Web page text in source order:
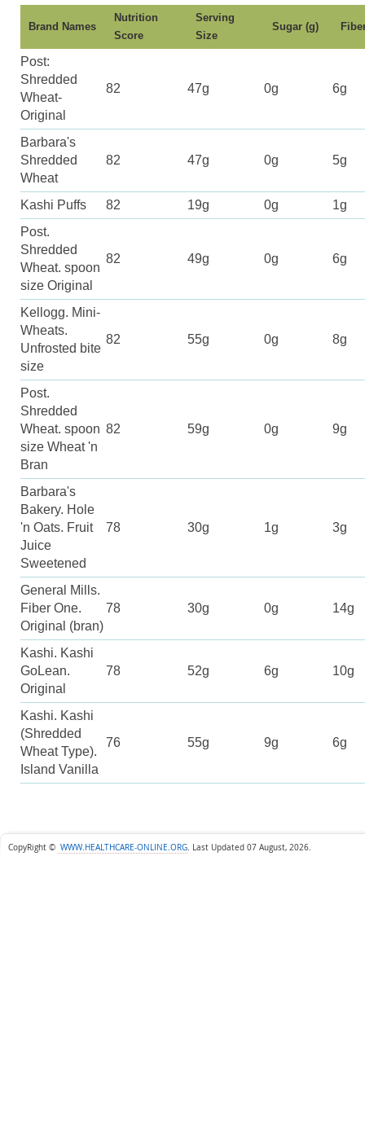
Brand Names
Nutrition
Score
Serving
Size
Sugar (g)
Post:
Shredded
Wheat-
Original
82 47g 0g 6g
Barbara's
Shredded
Wheat
82 47g 0g 5g
Kashi Puffs 82 19g 0g
1g
Post.
Shredded
Wheat. spoon
size Original
82 49g 0g 6g
Kellogg. Mini-
Wheats.
Unfrosted bite
size
82 55g 0g 8g
Post.
Shredded
Wheat. spoon
size Wheat 'n
Bran
82 59g 0g 9g
Barbara's
Bakery. Hole
'n Oats. Fruit
Juice
Sweetened
78 30g 1g 3g
General Mills.
Fiber One.
Original (bran)
78 30g 0g 14g
Kashi. Kashi
GoLean.
Original
78 52g 6g 10g
Kashi. Kashi
(Shredded
Wheat Type).
Island Vanilla
76 55g 9g 6g
CopyRight © WWW.HEALTHCARE-ONLINE.ORG. Last Updated 07 August, 2026.